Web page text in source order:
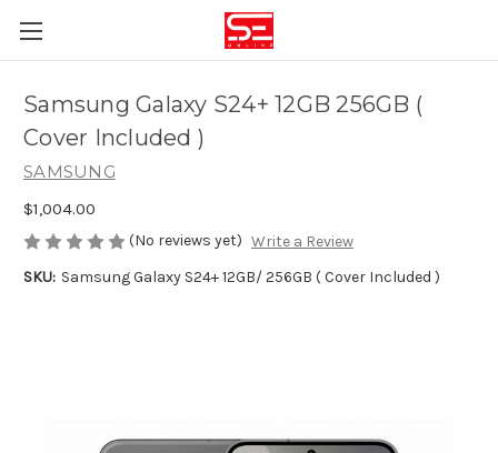
Samsung Galaxy S24+ 12GB 256GB (
Cover Included )
SAMSUNG
$1,004.00
(No reviews yet) Write a Review
SKU: Samsung Galaxy S24+ 12GB/ 256GB ( Cover Included )